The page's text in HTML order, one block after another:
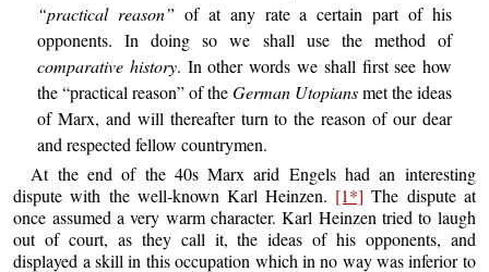
“practical reason” of at any rate a certain part of his
opponents. In doing so we shall use the method of
comparative history. In other words we shall first see how
the “practical reason” of theGerman Utopiansmet the ideas
of Marx, and will thereafter turn to the reason of our dear
and respected fellow countrymen.
At the end of the 40s Marx arid Engels had an interesting
dispute with the well-known Karl Heinzen. [1*] The dispute at
once assumed a very warm character. Karl Heinzen tried to laugh
out of court, as they call it, the ideas of his opponents, and
displayed a skill in this occupation which in no way was inferior to